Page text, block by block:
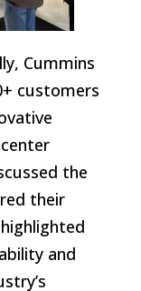
Cummins
customers
the
their
and